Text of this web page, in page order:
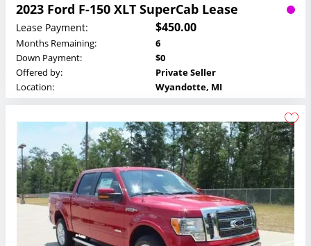
2023 Ford F-150 XLT SuperCab Lease
Lease Payment: $450.00
Months Remaining:
6
Down Payment:
$0
Offered by:
Private Seller
Location:
Wyandotte, MI